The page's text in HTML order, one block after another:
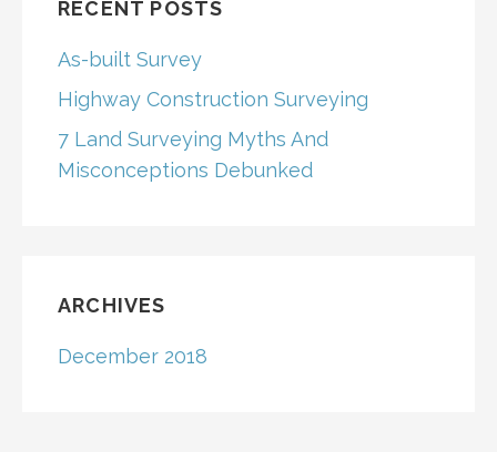
RECENT POSTS
As-built Survey
Highway Construction Surveying
7 Land Surveying Myths And
Misconceptions Debunked
ARCHIVES
December 2018